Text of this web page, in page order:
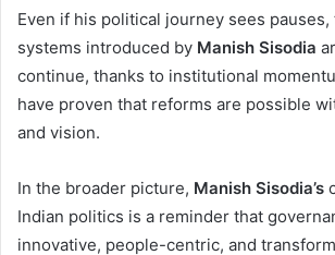
Even if his political journey sees
systems introduced by Manish Sisodia
continue, thanks to institutional
have proven that reforms are possible
and vision.
In the broader picture, Manish Sisodia’s
Indian politics is a reminder that
innovative, people-centric, and